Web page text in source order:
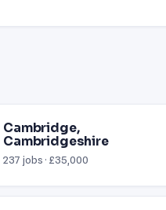
Cambridge,
Cambridgeshire
237 jobs · £35,000